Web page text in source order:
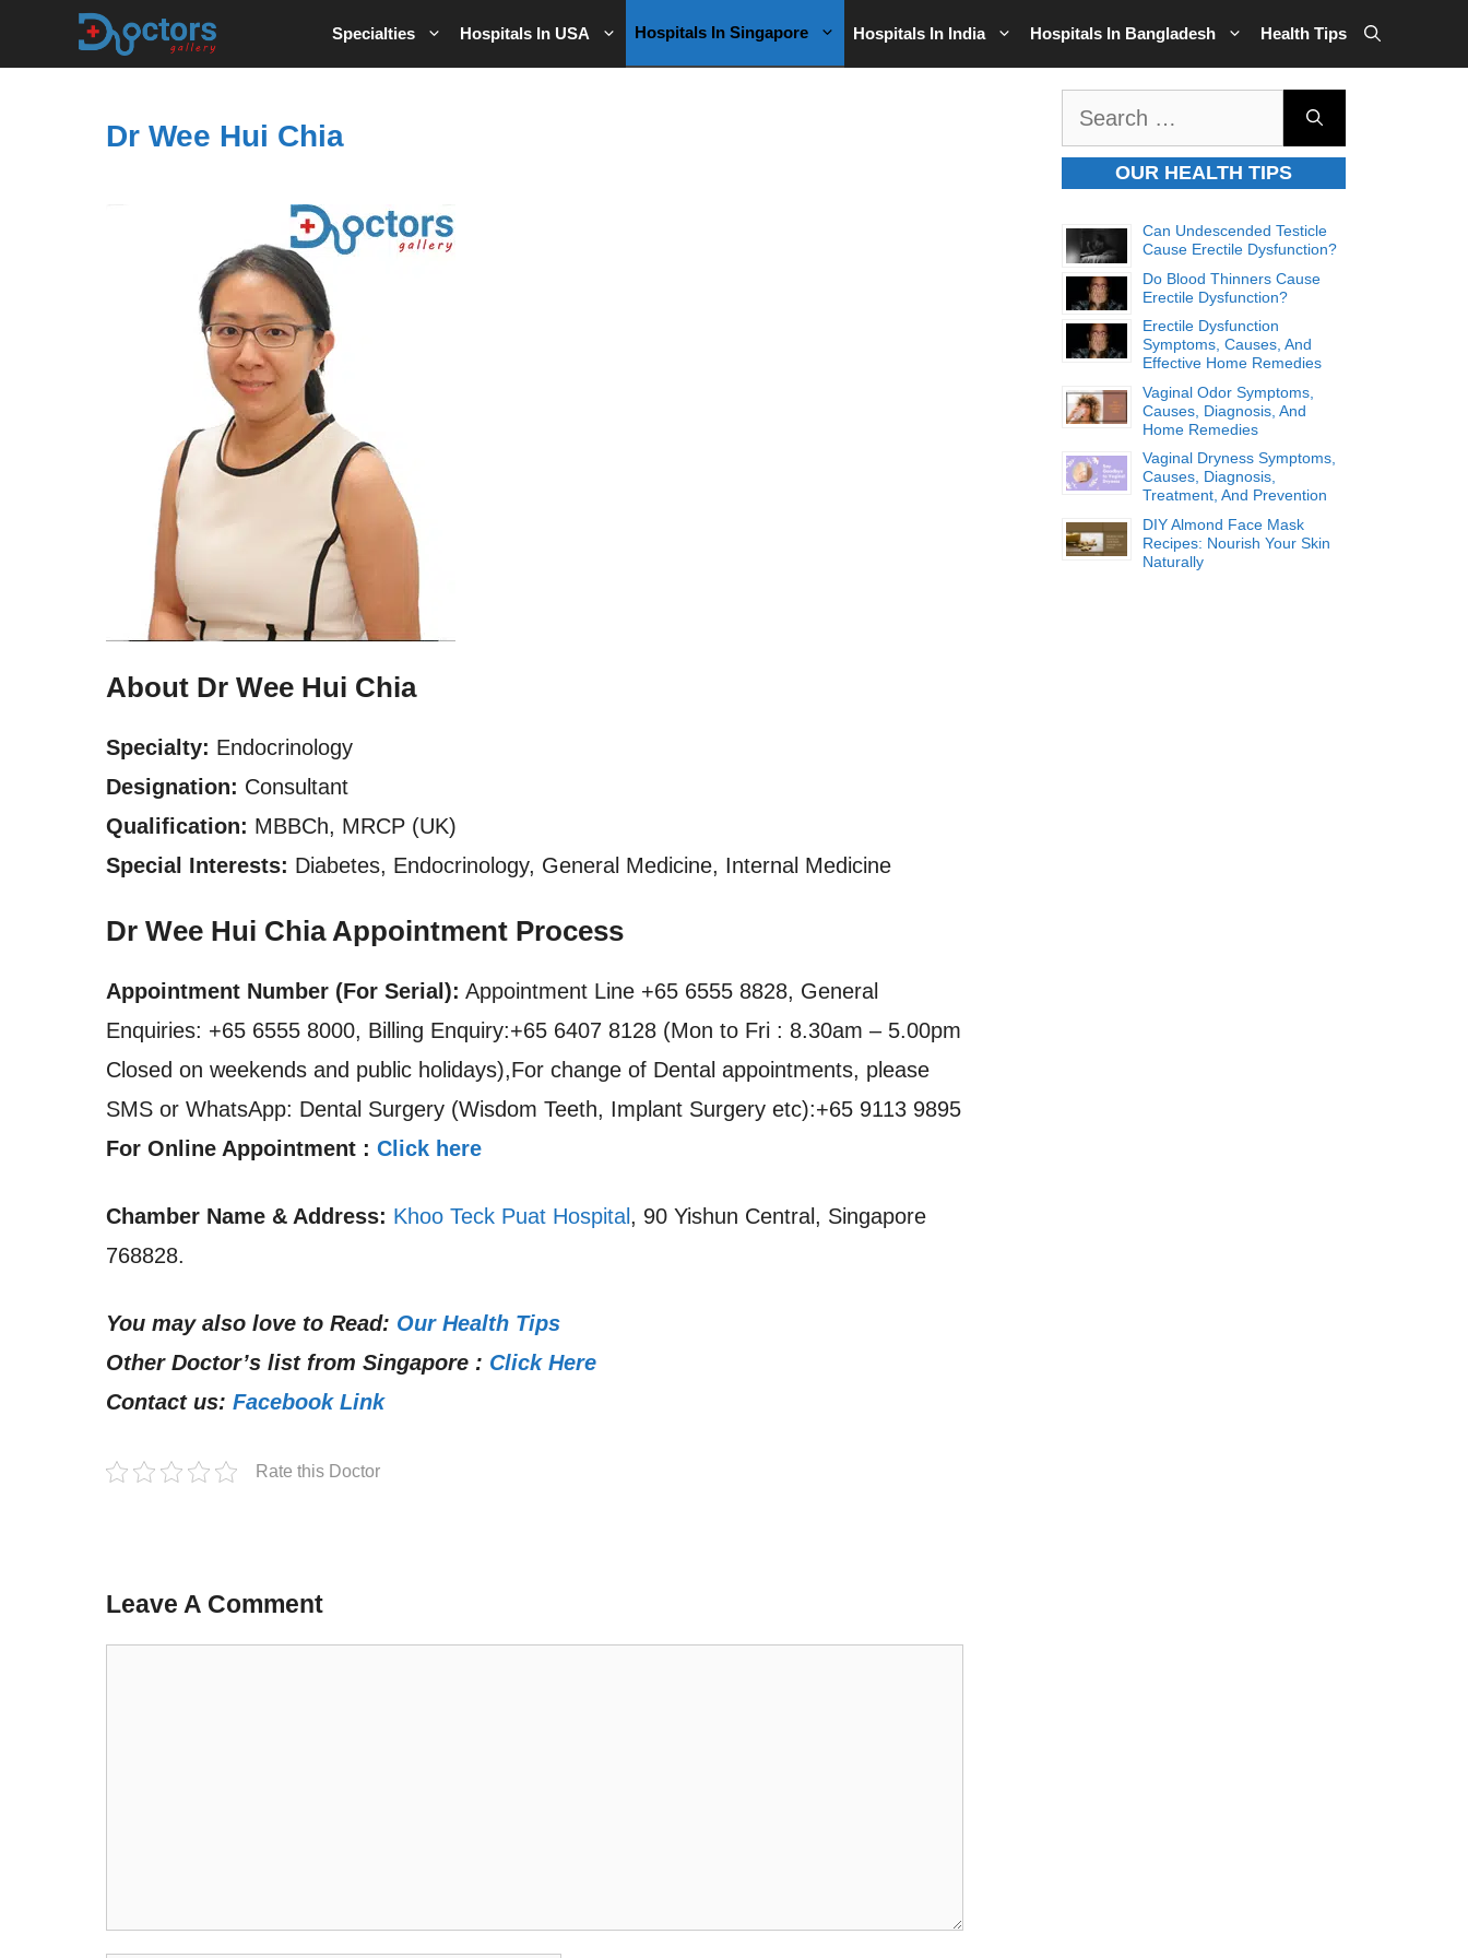
Specialties Hospitals In USA Hospitals In Singapore Hospitals In India Hospitals In Bangladesh Health Tips
Dr Wee Hui Chia
About Dr Wee Hui Chia
Specialty: Endocrinology
Designation: Consultant
Qualification: MBBCh, MRCP (UK)
Special Interests: Diabetes, Endocrinology, General Medicine, Internal Medicine
Dr Wee Hui Chia Appointment Process
Appointment Number (For Serial): Appointment Line +65 6555 8828, General
Enquiries: +65 6555 8000, Billing Enquiry:+65 6407 8128 (Mon to Fri : 8.30am – 5.00pm
Closed on weekends and public holidays),For change of Dental appointments, please
SMS or WhatsApp: Dental Surgery (Wisdom Teeth, Implant Surgery etc):+65 9113 9895
For Online Appointment : Click here
Chamber Name & Address: Khoo Teck Puat Hospital , 90 Yishun Central, Singapore
768828.
You may also love to Read: Our Health Tips
Other Doctor’s list from Singapore : Click Here
Contact us: Facebook Link
Rate this Doctor
Leave A Comment
OUR HEALTH TIPS
Can Undescended Testicle
Cause Erectile Dysfunction?
Do Blood Thinners Cause
Erectile Dysfunction?
Erectile Dysfunction
Symptoms, Causes, And
Effective Home Remedies
Vaginal Odor Symptoms,
Causes, Diagnosis, And
Home Remedies
Vaginal Dryness Symptoms,
Causes, Diagnosis,
Treatment, And Prevention
DIY Almond Face Mask
Recipes: Nourish Your Skin
Naturally